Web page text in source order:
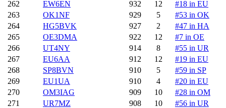
262
EW6EN 932 12
#18 in EU
263
OK1NF 929 5
#53 in OK
264
HG5BVK 927 2
#47 in HA
265
OE3DMA 922 12
#7 in OE
266
UT4NY 914 8
#55 in UR
267
EU6AA 912 12
#19 in EU
268
SP8BVN 910 5
#59 in SP
269
EU1UA 910 4
#20 in EU
270
OM3IAG 909 10
#28 in OM
271
UR7MZ 908 10
#56 in UR